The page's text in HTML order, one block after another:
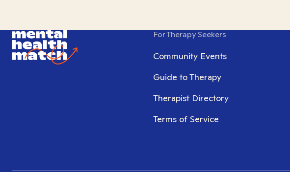
For Therapy Seekers
Community Events
Guide to Therapy
Therapist Directory
Terms of Service